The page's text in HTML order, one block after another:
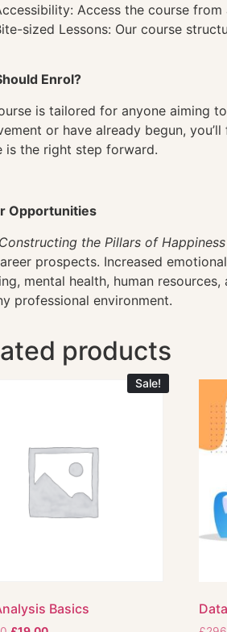
Access the course
sized Lessons: Our course
Enrol?
is tailored for anyone aiming
or have already begun,
is the right step forward.
Opportunities
Constructing the Pillars of
prospects. Increased
mental health, human
professional environment.
products
Sale!
Basics